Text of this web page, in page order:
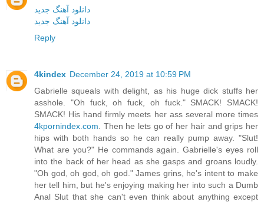
دانلود آهنگ جدید
دانلود آهنگ جدید
Reply
4kindex December 24, 2019 at 10:59 PM
Gabrielle squeals with delight, as his huge dick stuffs her
asshole. "Oh fuck, oh fuck, oh fuck." SMACK! SMACK!
SMACK! His hand firmly meets her ass several more times
4kpornindex.com . Then he lets go of her hair and grips her
hips with both hands so he can really pump away. "Slut!
What are you?" He commands again. Gabrielle's eyes roll
into the back of her head as she gasps and groans loudly.
"Oh god, oh god, oh god." James grins, he's intent to make
her tell him, but he's enjoying making her into such a Dumb
Anal Slut that she can't even think about anything except